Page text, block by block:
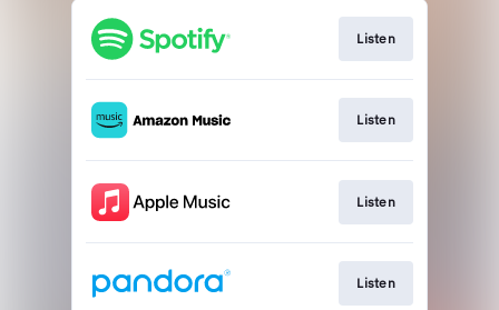
Listen
Listen
Listen
Listen